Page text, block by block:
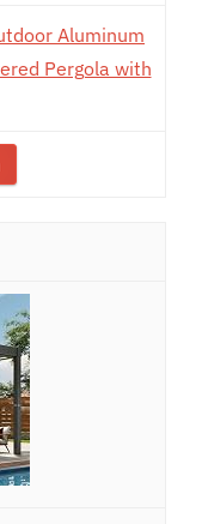
Aluminum
Pergola with